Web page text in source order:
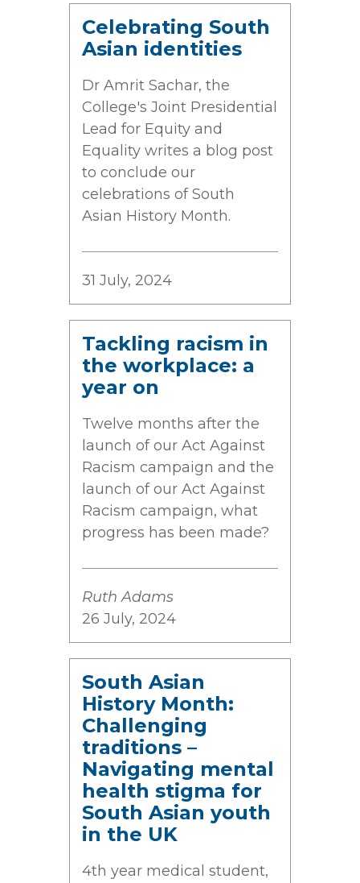
Celebrating South
Asian identities
Dr Amrit Sachar, the
College's Joint Presidential
Lead for Equity and
Equality writes a blog post
to conclude our
celebrations of South
Asian History Month.
31 July, 2024
Tackling racism in
the workplace: a
year on
Twelve months after the
launch of our Act Against
Racism campaign and the
launch of our Act Against
Racism campaign, what
progress has been made?
Ruth Adams
26 July, 2024
South Asian
History Month:
Challenging
traditions –
Navigating mental
health stigma for
South Asian youth
in the UK
4th year medical student,